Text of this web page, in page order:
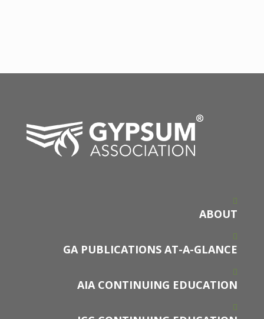
ABOUT
GA PUBLICATIONS AT-A-GLANCE
AIA CONTINUING EDUCATION